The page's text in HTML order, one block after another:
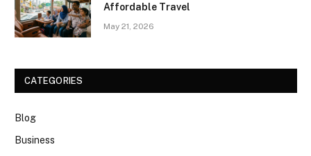
Affordable Travel
May 21, 2026
CATEGORIES
Blog
Business